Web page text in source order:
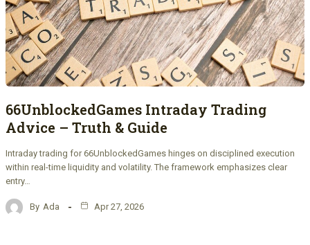
66UnblockedGames Intraday Trading
Advice – Truth & Guide
Intraday trading for 66UnblockedGames hinges on disciplined execution
within real-time liquidity and volatility. The framework emphasizes clear
entry…
By Ada Apr 27, 2026